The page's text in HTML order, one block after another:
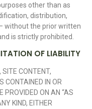
other than as
distribution,
without the prior written
is strictly prohibited.
OF LIABILITY
CONTENT,
CONTAINED IN OR
PROVIDED ON AN “AS
KIND, EITHER